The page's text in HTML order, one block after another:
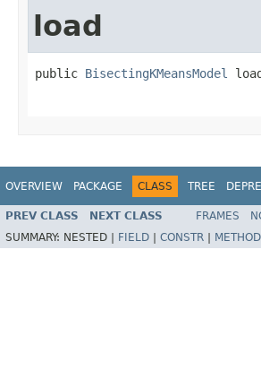
load
public BisectingKMeansModel
OVERVIEW PACKAGE CLASS TREE
PREV CLASS NEXT CLASS FRAMES
SUMMARY: NESTED | FIELD CONSTR METHOD